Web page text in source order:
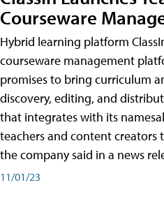
Courseware
Hybrid learning platform
courseware management
promises to bring curriculum
discovery, editing, and
that integrates with its
teachers and content creators
the company said in a news
11/01/23